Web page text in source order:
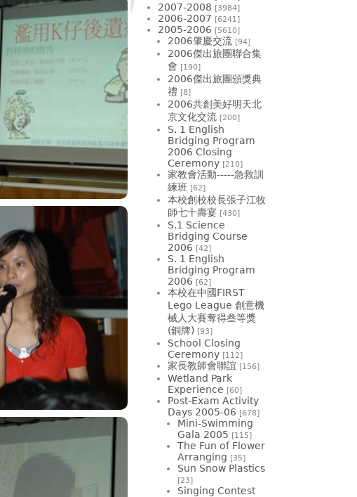
2007-2008 [3984]
2006-2007 [6241]
2005-2006 [5610]
2006肇慶交流 [94]
2006傑出旅團聯合集
會 [190]
2006傑出旅團頒獎典
禮 [8]
2006共創美好明天北
京文化交流 [200]
S. 1 English
Bridging Program
2006 Closing
Ceremony [210]
家教會活動-----急救訓
練班 [62]
本校創校校長張子江牧
師七十壽宴 [430]
S.1 Science
Bridging Course
2006 [42]
S. 1 English
Bridging Program
2006 [62]
本校在中國FIRST
Lego League 創意機
械人大賽奪得叁等獎
(銅牌) [93]
School Closing
Ceremony [112]
家長教師會聯誼 [156]
Wetland Park
Experience [60]
Post-Exam Activity
Days 2005-06 [678]
Mini-Swimming
Gala 2005 [115]
The Fun of Flower
Arranging [35]
Sun Snow Plastics
[23]
Singing Contest